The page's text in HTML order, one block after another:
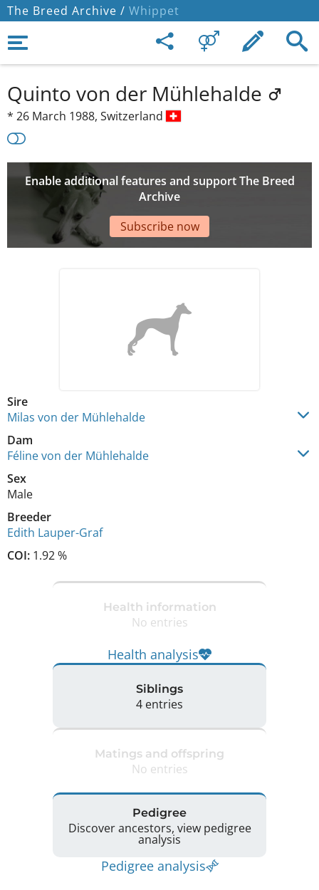
The Breed Archive / Whippet
Quinto von der Mühlehalde
* 26 March 1988, Switzerland
Enable additional features and support The Breed
Archive
Subscribe now
Sire
Milas von der Mühlehalde
Dam
Féline von der Mühlehalde
Sex
Male
Breeder
Edith Lauper-Graf
COI: 1.92 %
Health information
No entries
Health analysis
Siblings
4 entries
Matings and offspring
No entries
Pedigree
Discover ancestors, view pedigree
analysis
Pedigree analysis